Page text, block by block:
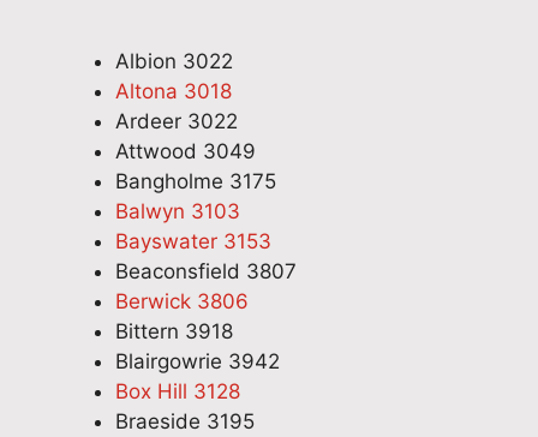
Albion 3022
Altona 3018
Ardeer 3022
Attwood 3049
Bangholme 3175
Balwyn 3103
Bayswater 3153
Beaconsfield 3807
Berwick 3806
Bittern 3918
Blairgowrie 3942
Box Hill 3128
Braeside 3195